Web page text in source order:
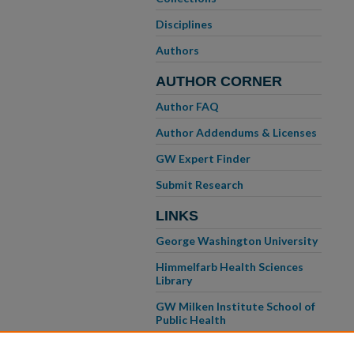
Disciplines
Authors
AUTHOR CORNER
Author FAQ
Author Addendums & Licenses
GW Expert Finder
Submit Research
LINKS
George Washington University
Himmelfarb Health Sciences
Library
GW Milken Institute School of
Public Health